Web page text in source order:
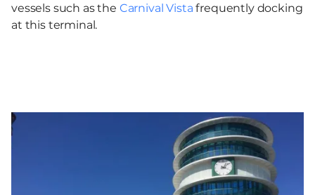
vessels such as the Carnival Vista frequently docking
at this terminal. ​